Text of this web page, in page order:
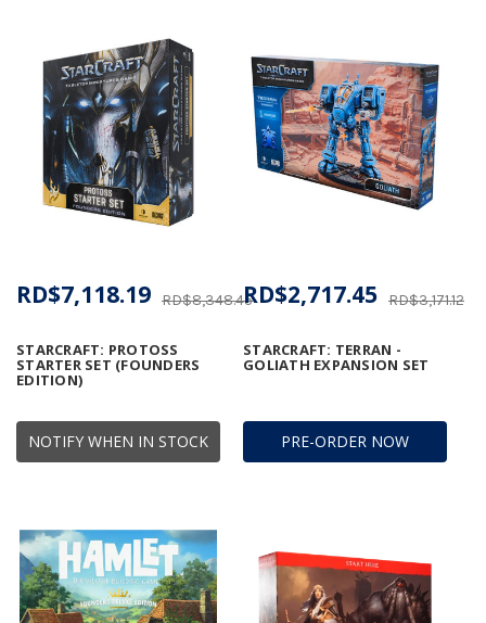
NOTIFY WHEN IN STOCK
STARCRAFT: PROTOSS
STARTER SET (FOUNDERS
EDITION)
RD$8,348.45
RD$7,118.19
PRE-ORDER NOW
STARCRAFT: TERRAN -
GOLIATH EXPANSION SET
RD$3,171.12
RD$2,717.45